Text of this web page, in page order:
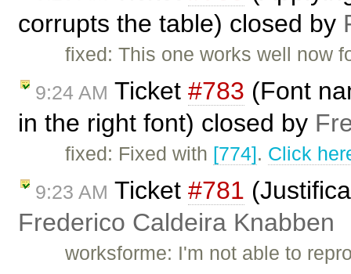
corrupts the table) closed by
fixed: This one works well now
9:24 AM Ticket #783 (Font
in the right font) closed by
fixed: Fixed with [774]. Click
9:23 AM Ticket #781
Frederico Caldeira Knabben
worksforme: I'm not able to